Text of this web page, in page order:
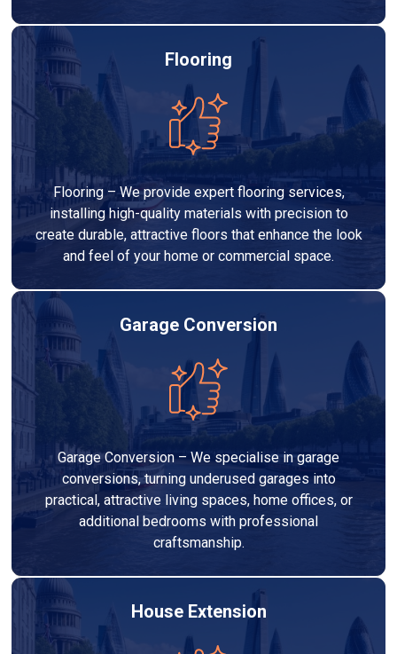
Flooring
Flooring – We provide expert flooring services,
installing high-quality materials with precision to
create durable, attractive floors that enhance the look
and feel of your home or commercial space.
Garage Conversion
Garage Conversion – We specialise in garage
conversions, turning underused garages into
practical, attractive living spaces, home offices, or
additional bedrooms with professional
craftsmanship.
House Extension